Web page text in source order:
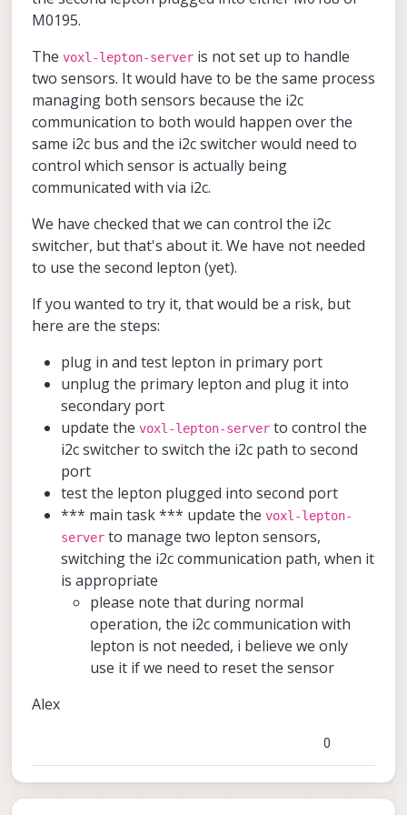
M0195.
The voxl-lepton-server is not set up to handle
two sensors. It would have to be the same process
managing both sensors because the i2c
communication to both would happen over the
same i2c bus and the i2c switcher would need to
control which sensor is actually being
communicated with via i2c.
We have checked that we can control the i2c
switcher, but that's about it. We have not needed
to use the second lepton (yet).
If you wanted to try it, that would be a risk, but
here are the steps:
plug in and test lepton in primary port
unplug the primary lepton and plug it into
secondary port
update the voxl-lepton-server to control the
i2c switcher to switch the i2c path to second
port
test the lepton plugged into second port
*** main task *** update the voxl-lepton-
server to manage two lepton sensors,
switching the i2c communication path, when it
is appropriate
please note that during normal
operation, the i2c communication with
lepton is not needed, i believe we only
use it if we need to reset the sensor
Alex
0